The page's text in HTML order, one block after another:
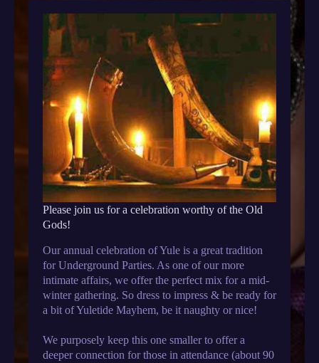
Please join us for a celebration worthy of the Old
Gods!
Our annual celebration of Yule is a great tradition
for Underground Parties. As one of our more
intimate affairs, we offer the perfect mix for a mid-
winter gathering. So dress to impress & be ready for
a bit of Yuletide Mayhem, be it naughty or nice!
We purposely keep this one smaller to offer a
deeper connection for those in attendance (about 90